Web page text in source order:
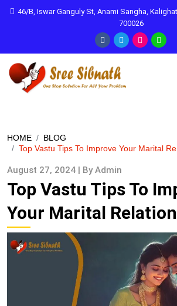
46/B, Iswar Ganguly St, Anami Sangha,
700026
HOME
BLOG
Top Vastu Tips To Improve Your Marital
August 27, 2024 | By Admin
Top Vastu Tips To
Your Marital